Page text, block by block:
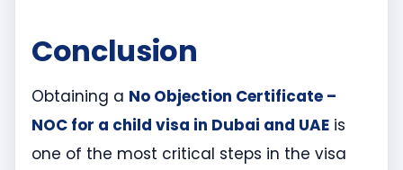
Conclusion
Obtaining a No Objection Certificate –
NOC for a child visa in Dubai and UAE is
one of the most critical steps in the visa